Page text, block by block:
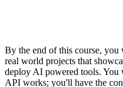
By the end of this course,
real world projects that
deploy AI powered tools.
API works; you'll have the